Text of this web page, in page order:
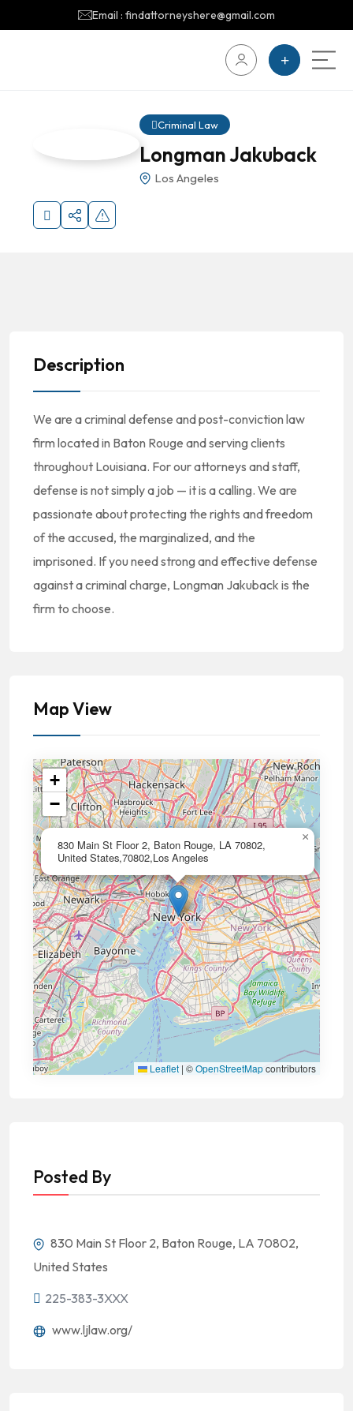
Email : findattorneyshere@gmail.com
Criminal Law
Longman Jakuback
Los Angeles
Description
We are a criminal defense and post-conviction law
firm located in Baton Rouge and serving clients
throughout Louisiana. For our attorneys and staff,
defense is not simply a job — it is a calling. We are
passionate about protecting the rights and freedom
of the accused, the marginalized, and the
imprisoned. If you need strong and effective defense
against a criminal charge, Longman Jakuback is the
firm to choose.
Map View
830 Main St Floor 2, Baton Rouge, LA 70802,
United States,70802,Los Angeles
×
+
−
Leaflet | ©OpenStreetMapcontributors
Posted By
830 Main St Floor 2, Baton Rouge, LA 70802,
United States
225-383-3XXX
www.ljlaw.org/